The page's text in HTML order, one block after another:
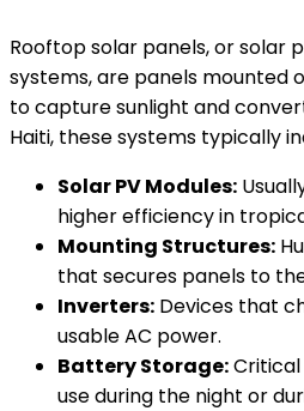
Rooftop solar panels, or solar
systems, are panels mounted
to capture sunlight and
Haiti, these systems typically
Solar PV Modules:
higher efficiency in
Mounting Structures:
that secures panels to
Inverters: Devices that
usable AC power.
Battery Storage:
use during the night or